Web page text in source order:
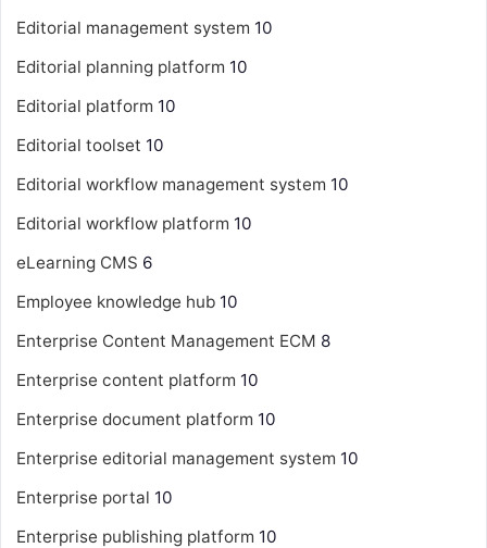
Editorial management system 10
Editorial planning platform 10
Editorial platform 10
Editorial toolset 10
Editorial workflow management system 10
Editorial workflow platform 10
eLearning CMS 6
Employee knowledge hub 10
Enterprise Content Management ECM 8
Enterprise content platform 10
Enterprise document platform 10
Enterprise editorial management system 10
Enterprise portal 10
Enterprise publishing platform 10